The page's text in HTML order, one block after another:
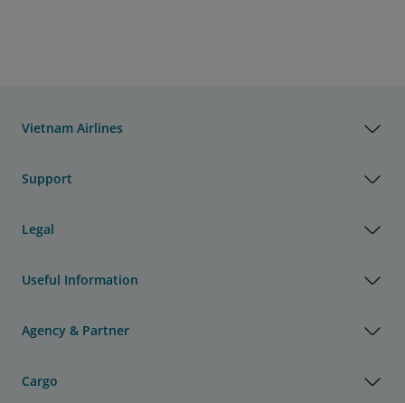
Vietnam Airlines
Support
Legal
Useful Information
Agency & Partner
Cargo